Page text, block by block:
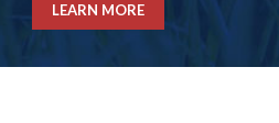
LEARN MORE